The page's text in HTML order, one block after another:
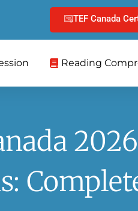
TEF Canada
Reading